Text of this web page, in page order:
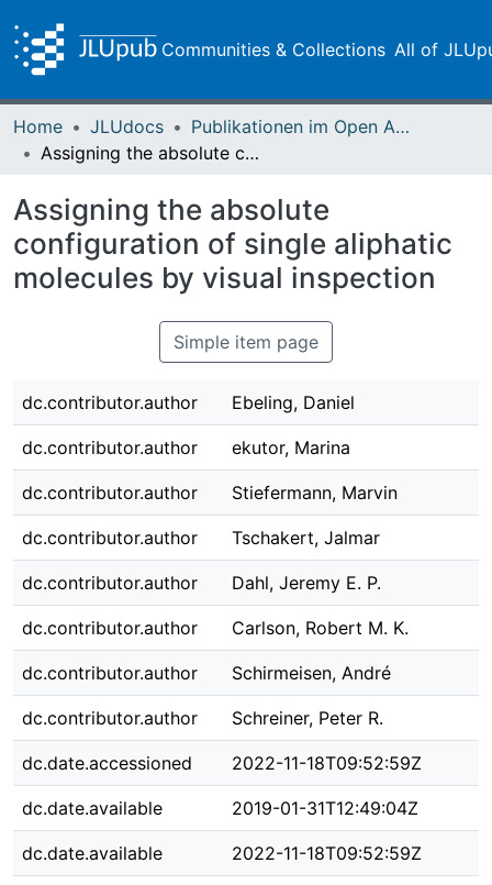
Communities & Collections All of
Home JLUdocs
Publikationen im Open Access gefördert durch die UB
Assigning the absolute configuration of single aliphatic molecules by visual inspection
Assigning the absolute
configuration of single aliphatic
molecules by visual inspection
Simple item page
dc.contributor.author Ebeling, Daniel
dc.contributor.author ekutor, Marina
dc.contributor.author Stiefermann, Marvin
dc.contributor.author Tschakert, Jalmar
dc.contributor.author Dahl, Jeremy E. P.
dc.contributor.author Carlson, Robert M. K.
dc.contributor.author Schirmeisen, André
dc.contributor.author Schreiner, Peter R.
dc.date.accessioned 2022-11-18T09:52:59Z
dc.date.available 2019-01-31T12:49:04Z
dc.date.available 2022-11-18T09:52:59Z